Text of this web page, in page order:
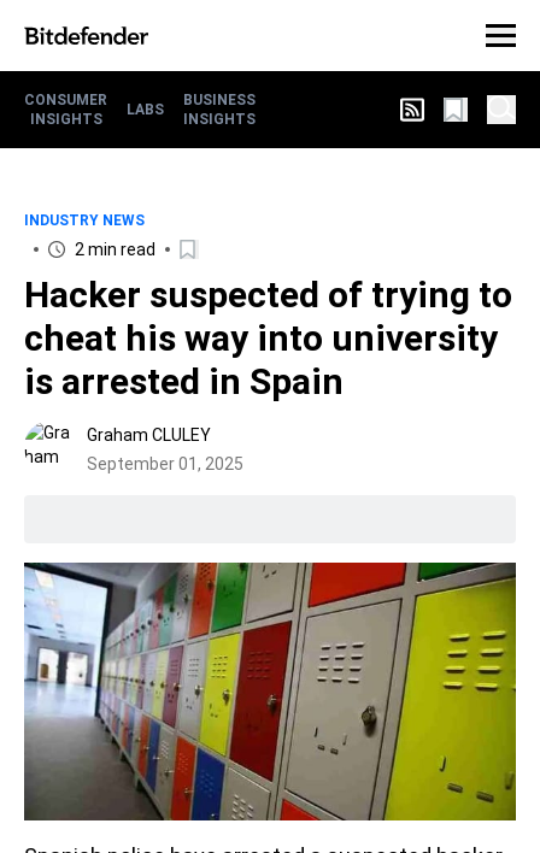
CONSUMER
INSIGHTS
LABS
BUSINESS
INSIGHTS
INDUSTRY NEWS
2 min read
Hacker suspected of trying to
cheat his way into university
is arrested in Spain
Graham CLULEY
September 01, 2025